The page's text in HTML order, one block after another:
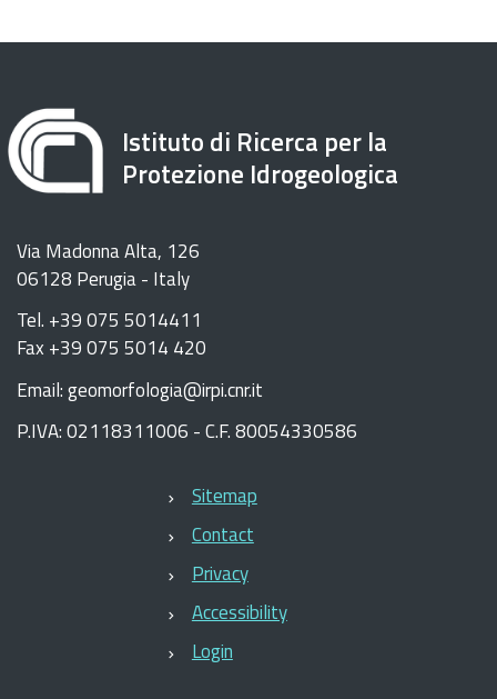
Istituto di Ricerca per la
Protezione Idrogeologica
Via Madonna Alta, 126
06128 Perugia - Italy
Tel. +39 075 5014411
Fax +39 075 5014 420
Email: geomorfologia@irpi.cnr.it
P.IVA: 02118311006 - C.F. 80054330586
Sitemap
Contact
Privacy
Accessibility
Login